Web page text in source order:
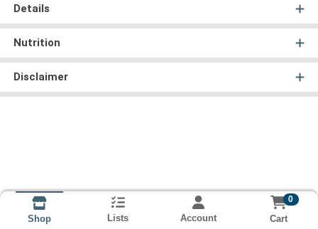
Details
Nutrition
Disclaimer
Shop Lists Account
0
Cart